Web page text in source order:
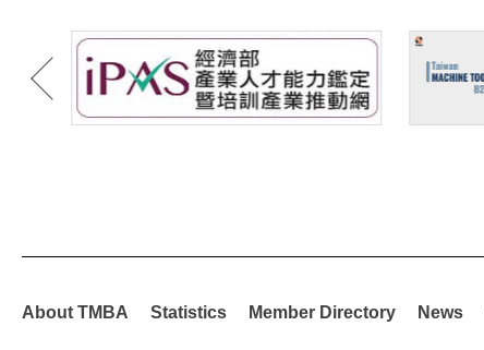
About TMBA Statistics Member Directory News